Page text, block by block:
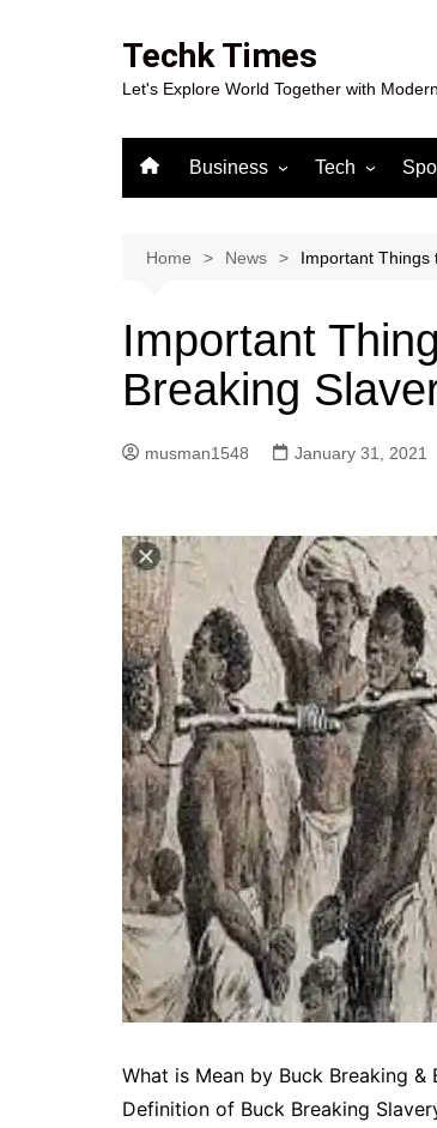
Techk Times
Let's Explore World Together with
Business Tech
Home News Important Things
Important
Breaking
musman1548 January 31, 2021
What is Mean by Buck Breaking
Definition of Buck Breaking